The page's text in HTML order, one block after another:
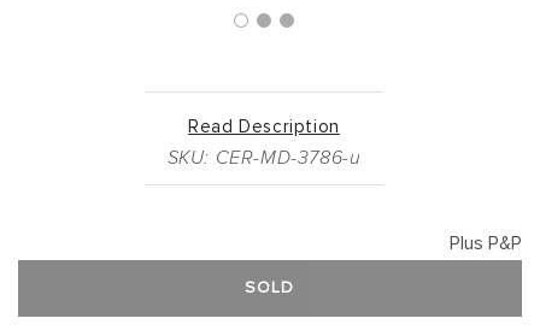
Read Description
SKU: CER-MD-3786-u
Plus P&P
SOLD